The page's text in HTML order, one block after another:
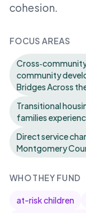
cohesion.
FOCUS AREAS
community
Bridges Across
Transitional
families
Direct service
Montgomery
WHO THEY FUND
at-risk children